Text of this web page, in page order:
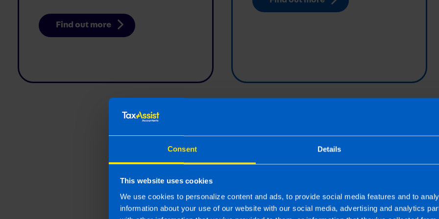
Consent Details
This website uses cookies
We use cookies to personalize content and ads, to provide social media features and to
information about your use of our website with our social media, advertising and analytics
Find out more
Self-Employed? 8
questions to determine
if you are self-
employed or an...
Are you self-employed or an employee?
Find out more
professional tax
for self-employed